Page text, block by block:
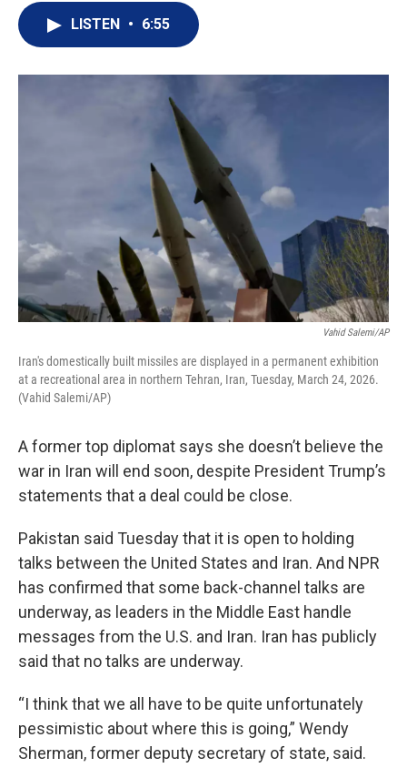
r
I
LISTEN • 6:55
Vahid Salemi/AP
Iran's domestically built missiles are displayed in a permanent exhibition
at a recreational area in northern Tehran, Iran, Tuesday, March 24, 2026.
(Vahid Salemi/AP)
A former top diplomat says she doesn’t believe the
war in Iran will end soon, despite President Trump’s
statements that a deal could be close.
Pakistan said Tuesday that it is open to holding
talks between the United States and Iran. And NPR
has confirmed that some back-channel talks are
underway, as leaders in the Middle East handle
messages from the U.S. and Iran. Iran has publicly
said that no talks are underway.
“I think that we all have to be quite unfortunately
pessimistic about where this is going,” Wendy
Sherman, former deputy secretary of state, said.